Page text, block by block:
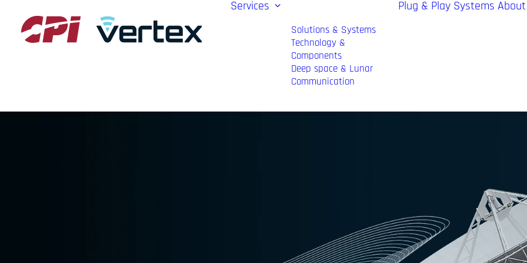
Services
Solutions & Systems
Technology &
Components
Deep space & Lunar
Communication
Plug & Play Systems